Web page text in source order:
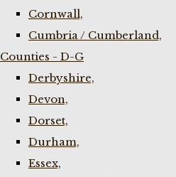
Cornwall,
Cumbria / Cumberland,
Counties - D-G
Derbyshire,
Devon,
Dorset,
Durham,
Essex,